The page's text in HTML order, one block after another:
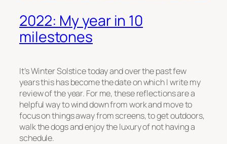
2022: My year in 10
milestones
It’s Winter Solstice today and over the past few
years this has become the date on which I write my
review of the year. For me, these reflections are a
helpful way to wind down from work and move to
focus on things away from screens, to get outdoors,
walk the dogs and enjoy the luxury of not having a
schedule.